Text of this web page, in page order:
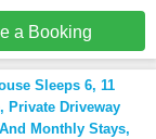
a Booking
Sleeps 6, 11
Private Driveway
Monthly Stays,